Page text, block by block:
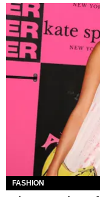
FASHION